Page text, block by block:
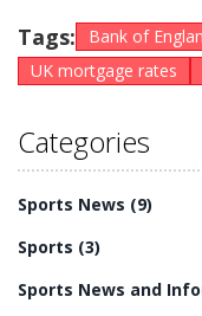
Tags: Bank of
UK mortgage rates
Categories
Sports News (9)
Sports (3)
Sports News and